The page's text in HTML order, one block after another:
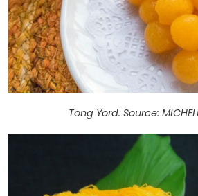
Tong Yord. Source: